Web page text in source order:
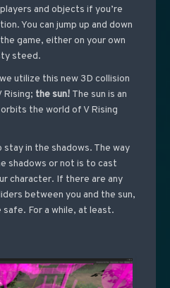
and objects if you’re
You can jump up and down
game, either on your own
steed.
utilize this new 3D collision
Rising; the sun! The sun is an
the world of V Rising
in the shadows. The way
shadows or not is to cast
character. If there are any
between you and the sun,
For a while, at least.